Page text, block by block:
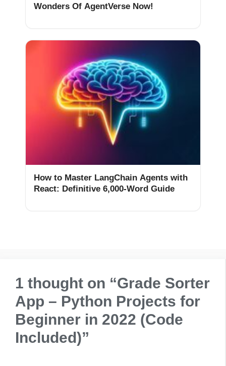
Wonders Of AgentVerse Now!
How to Master LangChain Agents with
React: Definitive 6,000-Word Guide
1 thought on “Grade Sorter
App – Python Projects for
Beginner in 2022 (Code
Included)”